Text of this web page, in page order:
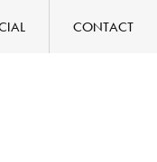
CONTACT